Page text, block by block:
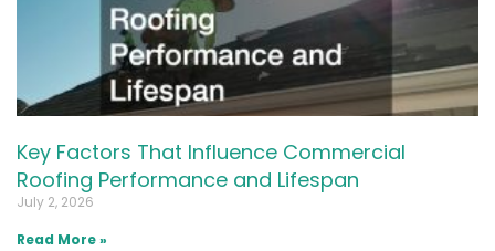
Key Factors That Influence Commercial
Roofing Performance and Lifespan
July 2, 2026
Read More »